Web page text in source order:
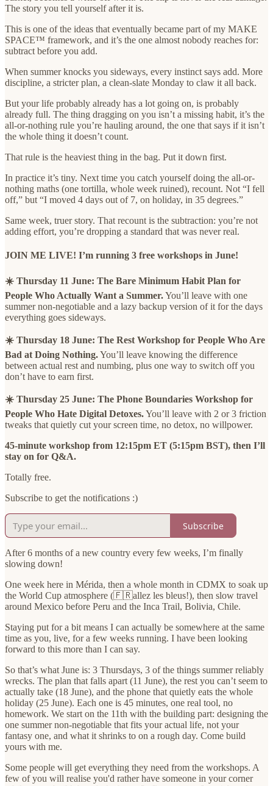
The story you tell yourself after it is.
This is one of the ideas that eventually became part of my MAKE
SPACE™ framework, and it’s the one almost nobody reaches for:
subtract before you add.
When summer knocks you sideways, every instinct says add. More
discipline, a stricter plan, a clean-slate Monday to claw it all back.
But your life probably already has a lot going on, is probably
already full. The thing dragging on you isn’t a missing habit, it’s the
all-or-nothing rule you’re hauling around, the one that says if it isn’t
the whole thing it doesn’t count.
That rule is the heaviest thing in the bag. Put it down first.
In practice it’s tiny. Next time you catch yourself doing the all-or-
nothing maths (one tortilla, whole week ruined), recount. Not “I fell
off,” but “I moved 4 days out of 7, on holiday, in 35 degrees.”
Same week, truer story. That recount is the subtraction: you’re not
adding effort, you’re dropping a standard that was never real.
JOIN ME LIVE! I’m running 3 free workshops in June!
☀️ Thursday 11 June: The Bare Minimum Habit Plan for
People Who Actually Want a Summer.You’ll leave with one
summer non-negotiable and a lazy backup version of it for the days
everything goes sideways.
☀️ Thursday 18 June: The Rest Workshop for People Who Are
Bad at Doing Nothing.You’ll leave knowing the difference
between actual rest and numbing, plus one way to switch off you
don’t have to earn first.
☀️ Thursday 25 June: The Phone Boundaries Workshop for
People Who Hate Digital Detoxes.You’ll leave with 2 or 3 friction
tweaks that quietly cut your screen time, no detox, no willpower.
45-minute workshop from 12:15pm ET (5:15pm BST), then I’ll
stay on for Q&A.
Totally free.
Subscribe to get the notifications :)
Subscribe
After 6 months of a new country every few weeks, I’m finally
slowing down!
One week here in Mérida, then a whole month in CDMX to soak up
the World Cup atmosphere (🇫🇷allez les bleus!), then slow travel
around Mexico before Peru and the Inca Trail, Bolivia, Chile.
Staying put for a bit means I can actually be somewhere at the same
time as you, live, for a few weeks running. I have been looking
forward to this more than I can say.
So that’s what June is: 3 Thursdays, 3 of the things summer reliably
wrecks. The plan that falls apart (11 June), the rest you can’t seem to
actually take (18 June), and the phone that quietly eats the whole
holiday (25 June). Each one is 45 minutes, one real tool, no
homework. We start on the 11th with the building part: designing the
one summer non-negotiable that fits your actual life, not your
fantasy one, and what it shrinks to on a rough day. Come build
yours with me.
Some people will get everything they need from the workshops. A
few of you will realise you'd rather have someone in your corner